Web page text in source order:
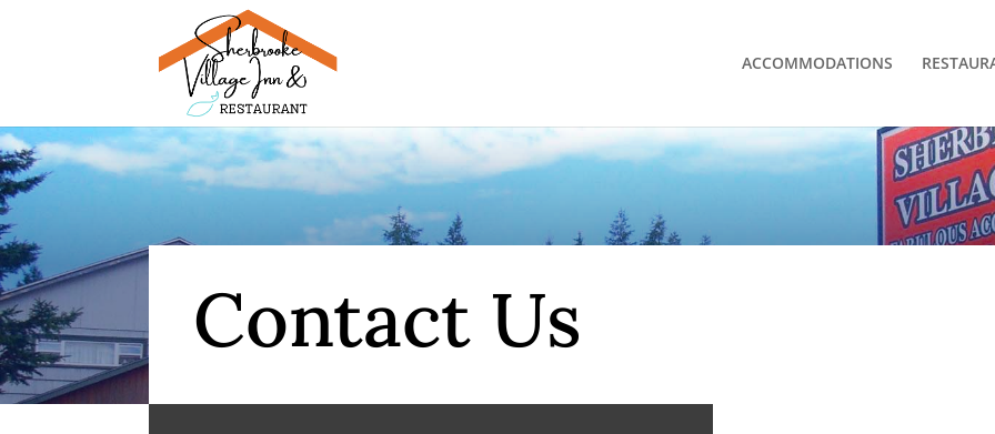
ACCOMMODATIONS
Contact Us